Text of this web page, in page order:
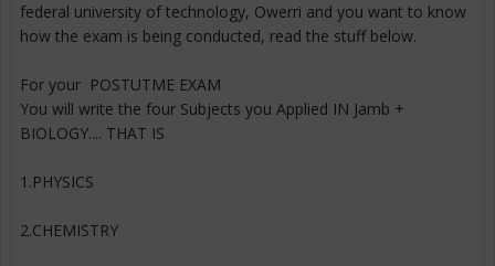
federal university of technology, Owerri and you want to know
how the exam is being conducted, read the stuff below.
For your POSTUTME EXAM
You will write the four Subjects you Applied IN Jamb +
BIOLOGY.... THAT IS
1.PHYSICS
2.CHEMISTRY